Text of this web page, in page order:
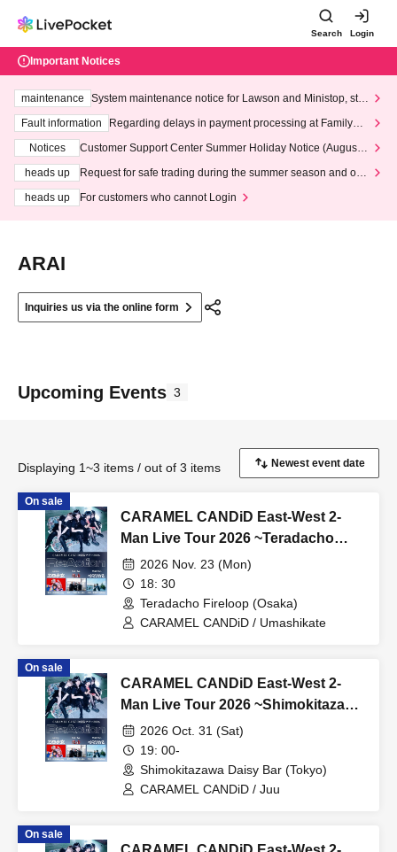
Search Login
Important Notices
maintenance
System maintenance notice for Lawson and Ministop, star
ting at 3:00 AM on Wednesday (Wed)
Fault information
Regarding delays in payment processing at FamilyMa
Notices
Customer Support Center Summer Holiday Notice (August 1
heads up
Request for safe trading during the summer season and our
heads up
For customers who cannot Login
ARAI
Inquiries us via the online form
Upcoming Events 3
Displaying 1~3 items / out of 3 items
On sale
CARAMEL CANDiD East-West 2-
Man Live Tour 2026 ~Teradacho
Fireloop~
2026 Nov. 23 (Mon)
18: 30
Teradacho Fireloop (Osaka)
CARAMEL CANDiD / Umashikate
On sale
CARAMEL CANDiD East-West 2-
Man Live Tour 2026 ~Shimokitazawa
DaisyBar~
2026 Oct. 31 (Sat)
19: 00-
Shimokitazawa Daisy Bar (Tokyo)
CARAMEL CANDiD / Juu
On sale